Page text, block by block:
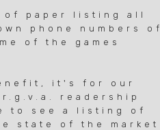
of paper listing all
phone numbers of
of the games
it's for our
readership
to see a listing of
state of the market